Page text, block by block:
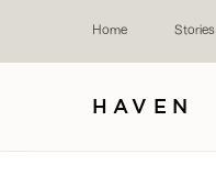
Home Stories
HAVEN